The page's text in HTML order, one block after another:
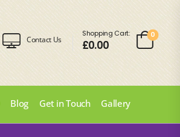
Contact Us
Shopping Cart:
£0.00
0
Blog Get in Touch Gallery